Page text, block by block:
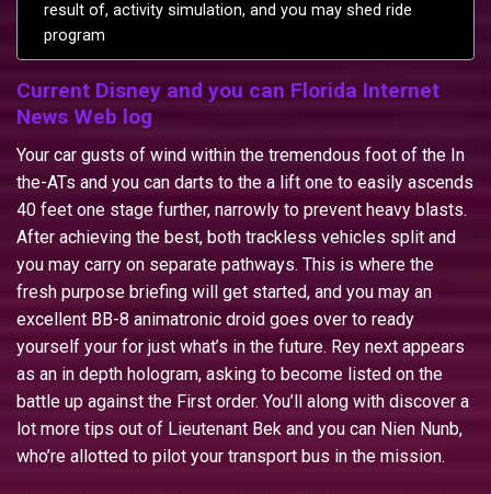
result of, activity simulation, and you may shed ride
program
Current Disney and you can Florida Internet
News Web log
Your car gusts of wind within the tremendous foot of the In
the-ATs and you can darts to the a lift one to easily ascends
40 feet one stage further, narrowly to prevent heavy blasts.
After achieving the best, both trackless vehicles split and
you may carry on separate pathways. This is where the
fresh purpose briefing will get started, and you may an
excellent BB-8 animatronic droid goes over to ready
yourself your for just what’s in the future. Rey next appears
as an in depth hologram, asking to become listed on the
battle up against the First order. You’ll along with discover a
lot more tips out of Lieutenant Bek and you can Nien Nunb,
who’re allotted to pilot your transport bus in the mission.